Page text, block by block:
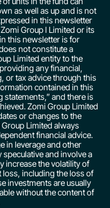
as well as up and is not
in this newsletter
Group l Limited or its
this newsletter is for
not constitute a
Limited entity to the
any financial,
or tax advice through this
contained in this
and there is
Zomi Group Limited
or changes to the
Limited always
financial advice.
in leverage and other
and involve a
increase the volatility of
including the loss of
investments are usually
without the content of